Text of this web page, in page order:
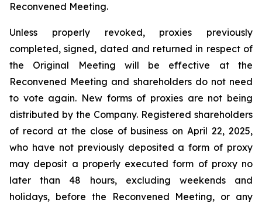
Reconvened Meeting.
Unless properly revoked, proxies previously
completed, signed, dated and returned in respect of
the Original Meeting will be effective at the
Reconvened Meeting and shareholders do not need
to vote again. New forms of proxies are not being
distributed by the Company. Registered shareholders
of record at the close of business on April 22, 2025,
who have not previously deposited a form of proxy
may deposit a properly executed form of proxy no
later than 48 hours, excluding weekends and
holidays, before the Reconvened Meeting, or any